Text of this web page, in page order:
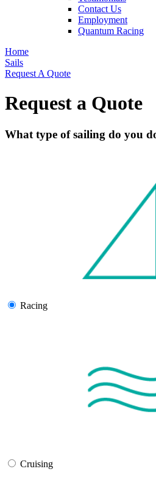
Contact Us
Employment
Quantum Racing
Home
Sails
Request A Quote
Request a Quote
What type of sailing do you
Racing
Cruising